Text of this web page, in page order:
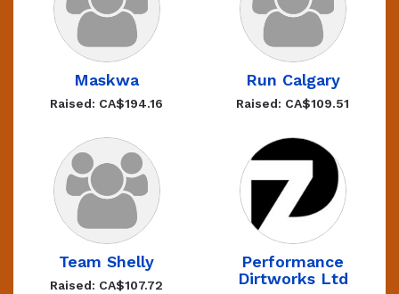
Maskwa
Raised: CA$194.16
Run Calgary
Raised: CA$109.51
Team Shelly
Raised: CA$107.72
Performance
Dirtworks Ltd